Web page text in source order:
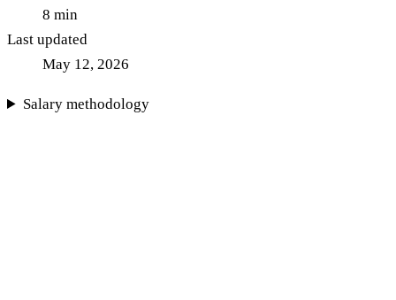
8 min
Last updated
May 12, 2026
Salary methodology